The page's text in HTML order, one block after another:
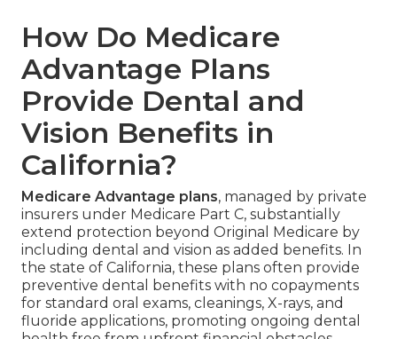
How Do Medicare
Advantage Plans
Provide Dental and
Vision Benefits in
California?
Medicare Advantage plans, managed by private
insurers under Medicare Part C, substantially
extend protection beyond Original Medicare by
including dental and vision as added benefits. In
the state of California, these plans often provide
preventive dental benefits with no copayments
for standard oral exams, cleanings, X-rays, and
fluoride applications, promoting ongoing dental